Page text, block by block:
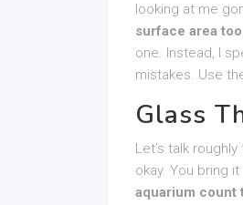
looking at me
surface area
one. Instead, I
mistakes. Use
Glass
Let’s talk
okay. You bring
aquarium count